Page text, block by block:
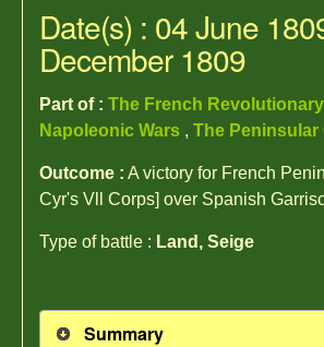
Date(s) : 04 June
December 1809
Part of : The French
Napoleonic Wars , The Peninsular
Outcome : A victory for French
Cyr's Vll Corps] over Spanish
Type of battle : Land, Seige
Summary